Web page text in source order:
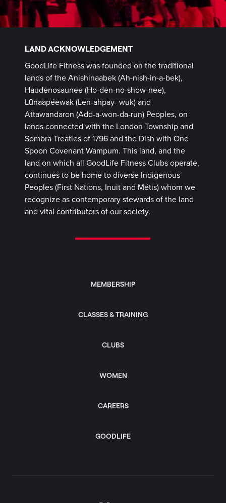
LAND ACKNOWLEDGEMENT
GoodLife Fitness was founded on the traditional
lands of the Anishinaabek (Ah-nish-in-a-bek),
Haudenosaunee (Ho-den-no-show-nee),
Lūnaapéewak (Len-ahpay- wuk) and
Attawandaron (Add-a-won-da-run) Peoples, on
lands connected with the London Township and
Sombra Treaties of 1796 and the Dish with One
Spoon Covenant Wampum. This land, and the
land on which all GoodLife Fitness Clubs operate,
continues to be home to diverse Indigenous
Peoples (First Nations, Inuit and Métis) whom we
recognize as contemporary stewards of the land
and vital contributors of our society.
MEMBERSHIP
CLASSES & TRAINING
CLUBS
WOMEN
CAREERS
GOODLIFE